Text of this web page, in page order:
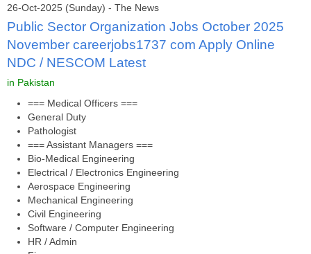
26-Oct-2025 (Sunday) - The News
Public Sector Organization Jobs October 2025
November careerjobs1737 com Apply Online
NDC / NESCOM Latest
in Pakistan
=== Medical Officers ===
General Duty
Pathologist
=== Assistant Managers ===
Bio-Medical Engineering
Electrical / Electronics Engineering
Aerospace Engineering
Mechanical Engineering
Civil Engineering
Software / Computer Engineering
HR / Admin